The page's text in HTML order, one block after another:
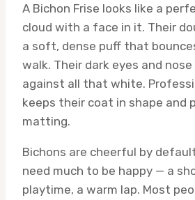
A Bichon Frise looks like a
cloud with a face in it. Their
a soft, dense puff that
walk. Their dark eyes and
against all that white.
keeps their coat in shape and
matting.
Bichons are cheerful by
need much to be happy — a
playtime, a warm lap. Most